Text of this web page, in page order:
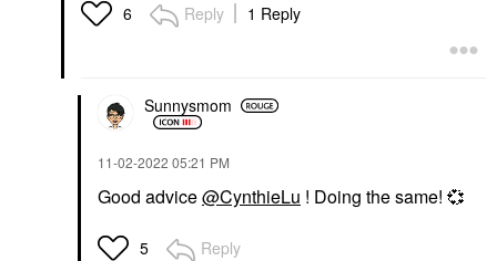
6 Reply 1 Reply
Sunnysmom
‎11-02-2022 05:21 PM
Good advice@CynthieLu ! Doing the same! 💞
5 Reply